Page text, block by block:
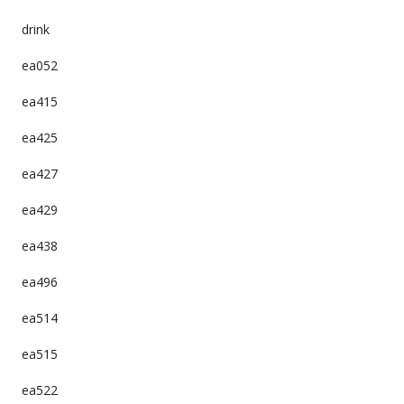
drink
ea052
ea415
ea425
ea427
ea429
ea438
ea496
ea514
ea515
ea522